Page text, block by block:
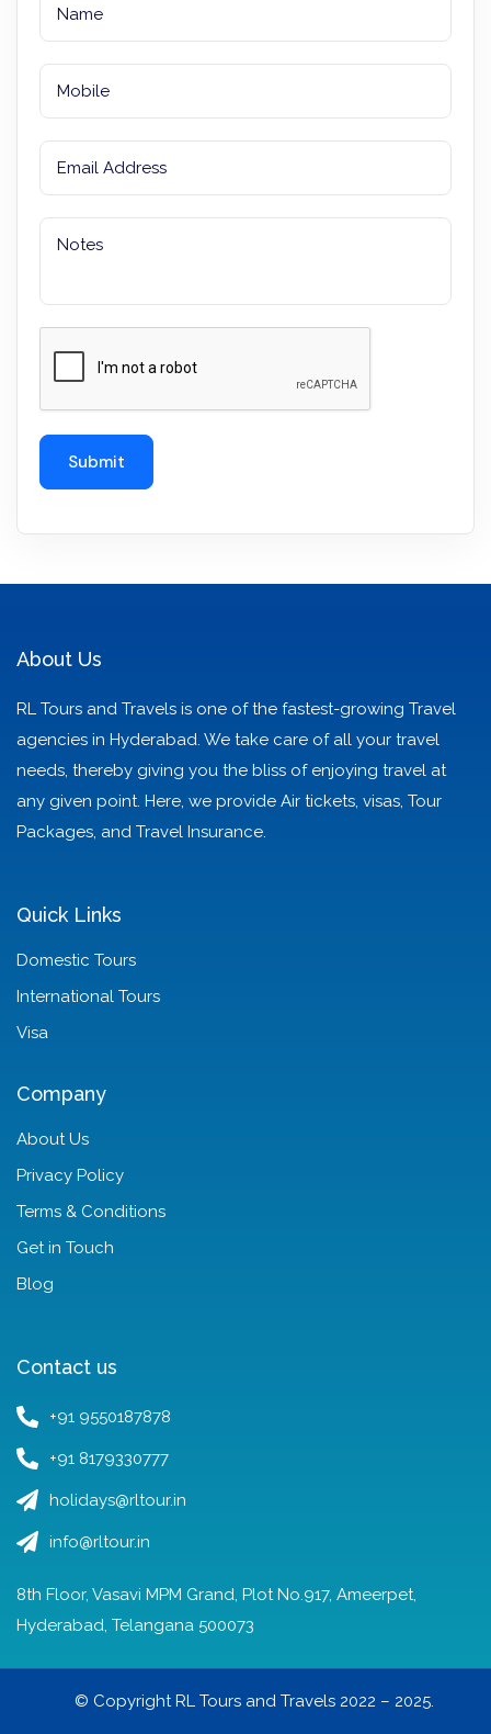
About Us
RL Tours and Travels is one of the fastest-growing Travel
agencies in Hyderabad. We take care of all your travel
needs, thereby giving you the bliss of enjoying travel at
any given point. Here, we provide Air tickets, visas, Tour
Packages, and Travel Insurance.
Quick Links
Domestic Tours
International Tours
Visa
Company
About Us
Privacy Policy
Terms & Conditions
Get in Touch
Blog
Contact us
+91 9550187878
+91 8179330777
holidays@rltour.in
info@rltour.in
8th Floor, Vasavi MPM Grand, Plot No.917, Ameerpet,
Hyderabad, Telangana 500073
© Copyright RL Tours and Travels 2022 – 2025.